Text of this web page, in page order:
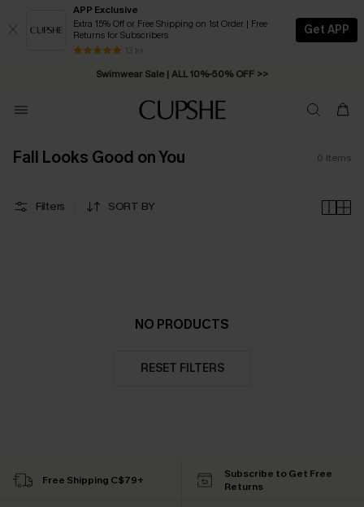
APP Exclusive
Extra 15% Off or Free Shipping on 1st Order | Free
Returns for Subscribers
13 k+
Get APP
Swimwear Sale | ALL 10%-50% OFF >>
Free Standard Shipping on Orders C$79+ >>
Fall Looks Good on You 0 Items
Filters SORT BY
NO PRODUCTS
RESET FILTERS
Free Shipping C$79+
Subscribe to Get Free
Returns